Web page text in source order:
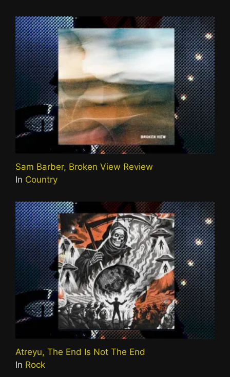
Sam Barber, Broken View Review
In Country
Atreyu, The End Is Not The End
In Rock